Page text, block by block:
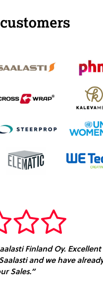
Finland Oy.
and we have
Sales.”